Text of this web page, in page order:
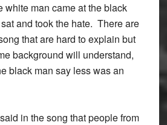
white man came at the black
and took the hate. There are
that are hard to explain but
background will understand,
black man say less was an
in the song that people from